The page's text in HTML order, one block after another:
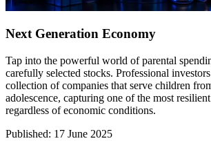
Next Generation Economy
Tap into the powerful world of parental
carefully selected stocks. Professional
collection of companies that serve children
adolescence, capturing one of the most
regardless of economic conditions.
Published: 17 June 2025